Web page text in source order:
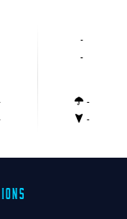
-
-
-
-